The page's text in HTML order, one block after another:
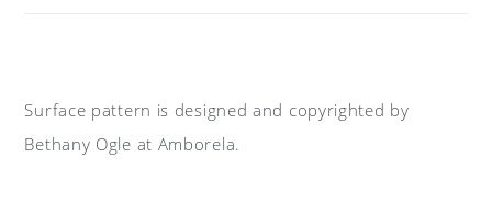
Surface pattern is designed and copyrighted by
Bethany Ogle at Amborela.